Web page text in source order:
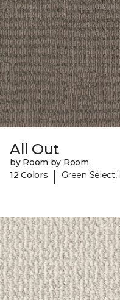
All Out
by Room by Room
12 Colors
| Green